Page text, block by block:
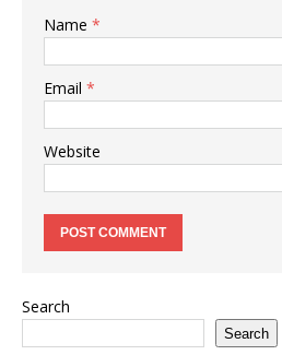
Name *
Email *
Website
Search
Search